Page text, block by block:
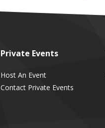
Private Events
Host An Event
Contact Private Events